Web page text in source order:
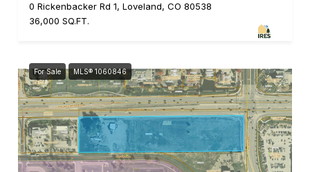
0 Rickenbacker Rd 1, Loveland, CO 80538
36,000 SQ.FT.
For Sale MLS® 1060846